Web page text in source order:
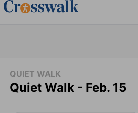
QUIET WALK
Quiet Walk - Feb. 15